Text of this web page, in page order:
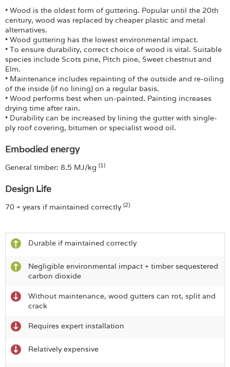
• Wood is the oldest form of guttering. Popular until the 20th
century, wood was replaced by cheaper plastic and metal
alternatives.
• Wood guttering has the lowest environmental impact.
• To ensure durability, correct choice of wood is vital. Suitable
species include Scots pine, Pitch pine, Sweet chestnut and
Elm.
• Maintenance includes repainting of the outside and re-oiling
of the inside (if no lining) on a regular basis.
• Wood performs best when un-painted. Painting increases
drying time after rain.
• Durability can be increased by lining the gutter with single-
ply roof covering, bitumen or specialist wood oil.
Embodied energy
General timber: 8.5 MJ/kg (1)
Design Life
70 + years if maintained correctly (2)
Durable if maintained correctly
Negligible environmental impact + timber sequestered
carbon dioxide
Without maintenance, wood gutters can rot, split and
crack
Requires expert installation
Relatively expensive